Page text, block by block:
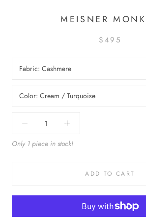
MEISNER
$495
Fabric: Cashmere
Color: Cream / Turquoise
Only 1 piece in stock!
ADD TO CART